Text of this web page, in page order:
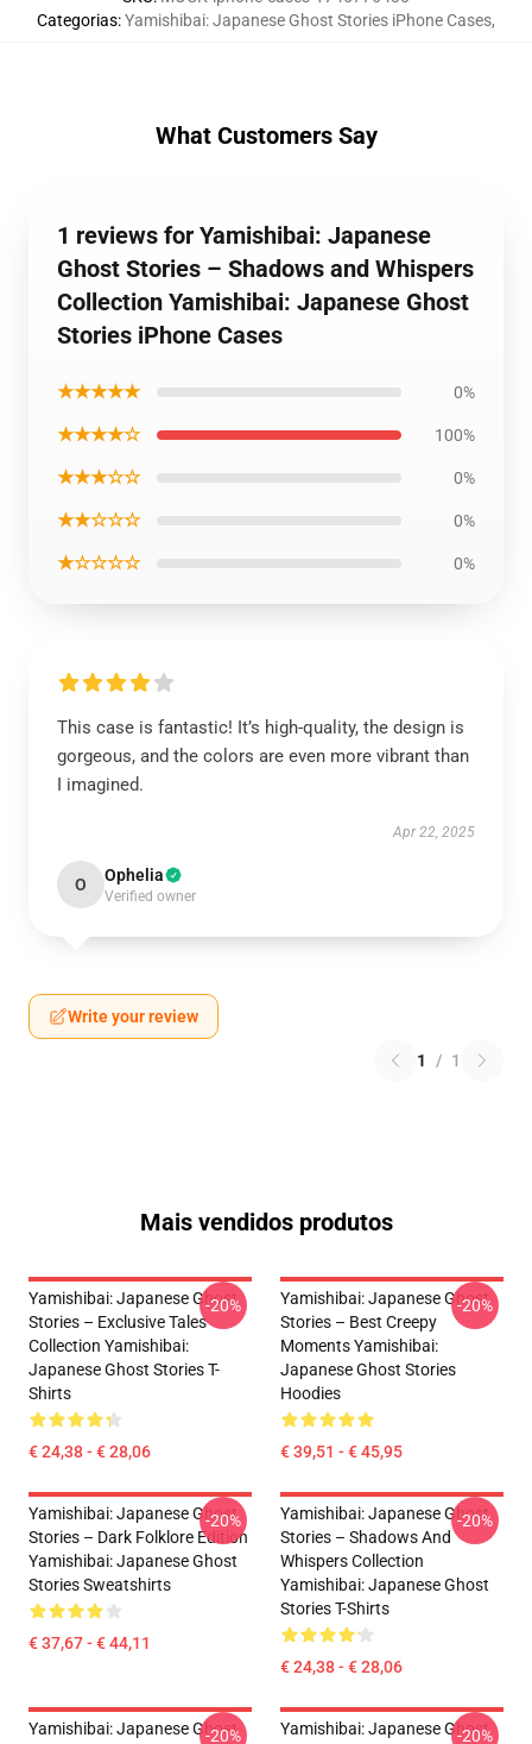
Categorias:Yamishibai: Japanese Ghost Stories iPhone Cases,
What Customers Say
1 reviews for Yamishibai: Japanese
Ghost Stories – Shadows and Whispers
Collection Yamishibai: Japanese Ghost
Stories iPhone Cases
★★★★★ 0%
★★★★☆ 100%
★★★☆☆ 0%
★★☆☆☆ 0%
★☆☆☆☆ 0%
This case is fantastic! It’s high-quality, the design is
gorgeous, and the colors are even more vibrant than
I imagined.
Apr 22, 2025
O Ophelia
Verified owner
Write your review
1 / 1
Mais vendidos produtos
Yamishibai: Japanese Ghost
Stories – Exclusive Tales
Collection Yamishibai:
Japanese Ghost Stories T-
Shirts
€ 24,38 - € 28,06
-20%
Yamishibai: Japanese Ghost
Stories – Best Creepy
Moments Yamishibai:
Japanese Ghost Stories
Hoodies
€ 39,51 - € 45,95
-20%
Yamishibai: Japanese Ghost
Stories – Dark Folklore Edition
Yamishibai: Japanese Ghost
Stories Sweatshirts
€ 37,67 - € 44,11
-20%
Yamishibai: Japanese Ghost
Stories – Shadows And
Whispers Collection
Yamishibai: Japanese Ghost
Stories T-Shirts
€ 24,38 - € 28,06
-20%
Yamishibai: Japanese Ghost
-20%
Yamishibai: Japanese Ghost
-20%